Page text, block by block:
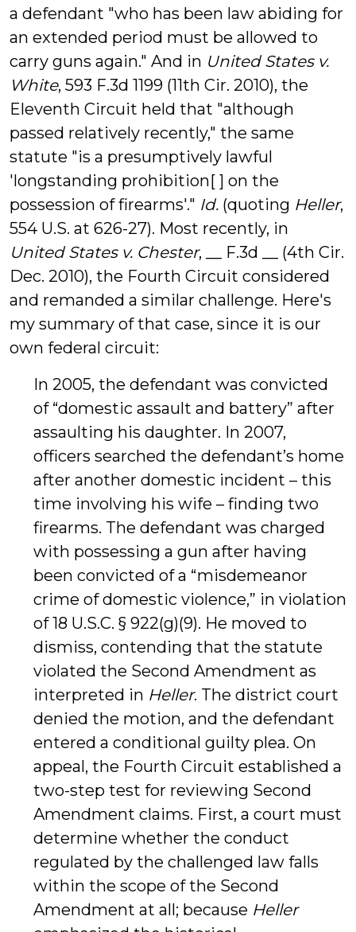
a defendant "who has been law abiding for
an extended period must be allowed to
carry guns again." And in United States v.
White, 593 F.3d 1199 (11th Cir. 2010), the
Eleventh Circuit held that "although
passed relatively recently," the same
statute "is a presumptively lawful
'longstanding prohibition[ ] on the
possession of firearms'." Id. (quoting Heller,
554 U.S. at 626-27). Most recently, in
United States v. Chester, __ F.3d __ (4th Cir.
Dec. 2010), the Fourth Circuit considered
and remanded a similar challenge. Here's
my summary of that case, since it is our
own federal circuit:
In 2005, the defendant was convicted
of “domestic assault and battery” after
assaulting his daughter. In 2007,
officers searched the defendant’s home
after another domestic incident – this
time involving his wife – finding two
firearms. The defendant was charged
with possessing a gun after having
been convicted of a “misdemeanor
crime of domestic violence,” in violation
of 18 U.S.C. § 922(g)(9). He moved to
dismiss, contending that the statute
violated the Second Amendment as
interpreted in Heller. The district court
denied the motion, and the defendant
entered a conditional guilty plea. On
appeal, the Fourth Circuit established a
two-step test for reviewing Second
Amendment claims. First, a court must
determine whether the conduct
regulated by the challenged law falls
within the scope of the Second
Amendment at all; because Heller